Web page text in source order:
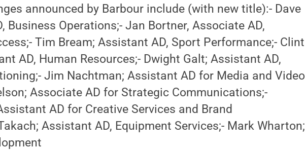
announced by Barbour include (with new title):- Dave
Business Operations;- Jan Bortner, Associate AD,
Tim Bream; Assistant AD, Sport Performance;- Clint
AD, Human Resources;- Dwight Galt; Assistant AD,
Jim Nachtman; Assistant AD for Media and Video
Associate AD for Strategic Communications;-
AD for Creative Services and Brand
Assistant AD, Equipment Services;- Mark Wharton;